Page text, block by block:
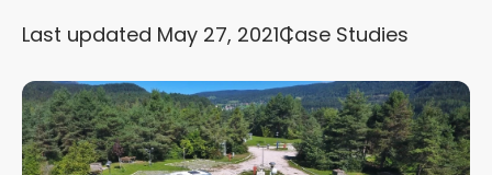
Last updated May 27, 2021Case Studies